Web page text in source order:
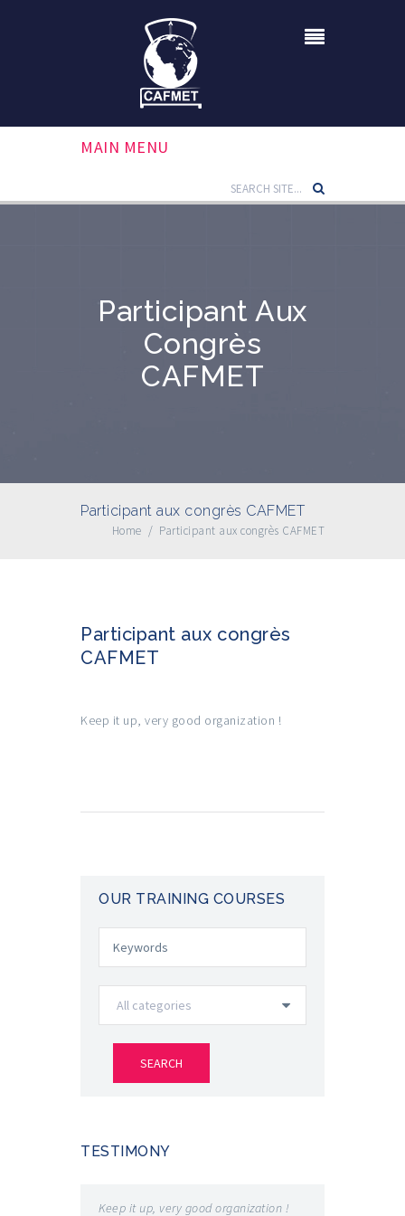
MAIN MENU
Participant Aux
Congrès
CAFMET
Participant aux congrès CAFMET
Home / Participant aux congrès CAFMET
Participant aux congrès
CAFMET
Keep it up, very good organization !
OUR TRAINING COURSES
TESTIMONY
Keep it up, very good organization !